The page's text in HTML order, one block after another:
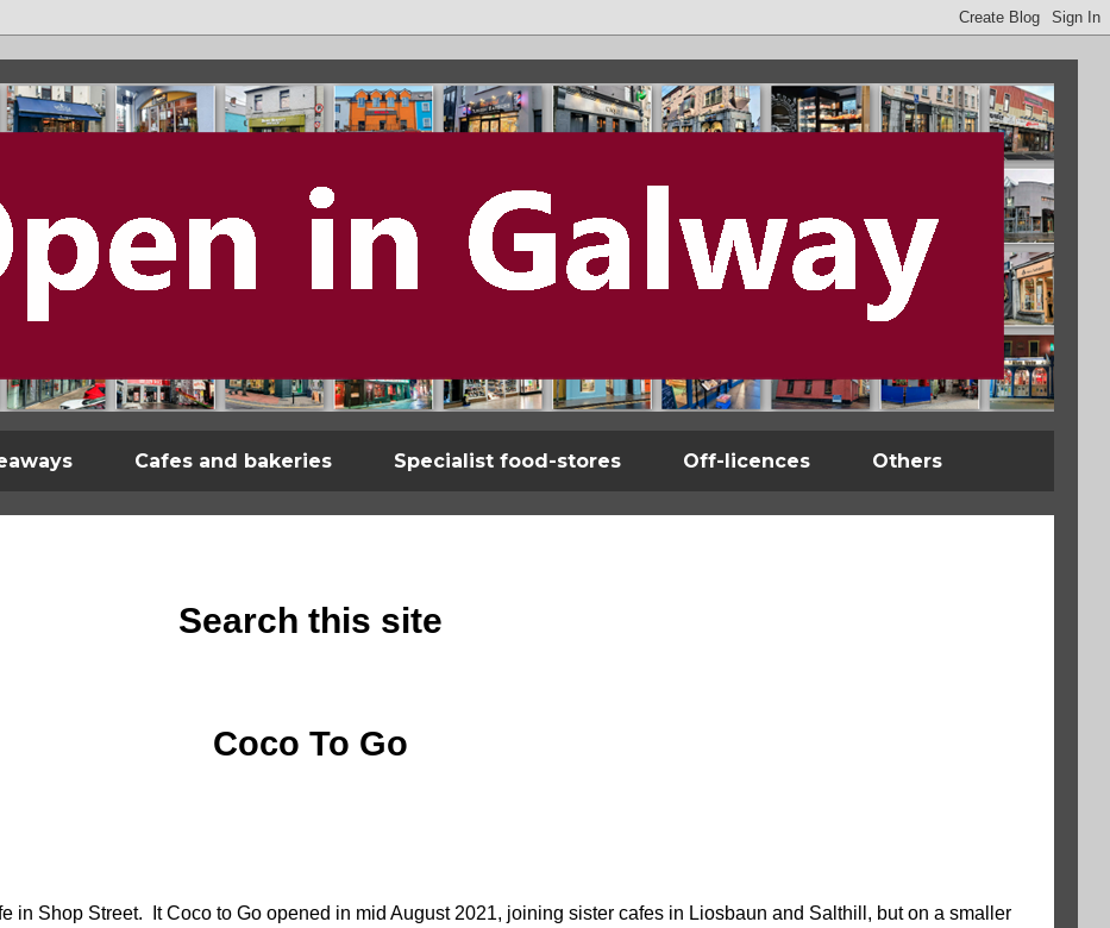
Cafes and bakeries Specialist food-stores Off-licences Others
Search this site
Coco To Go
in Shop Street. It Coco to Go opened in mid August 2021, joining sister cafes in Liosbaun and Salthill, but on a smaller